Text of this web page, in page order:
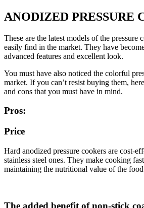
ANODIZED PRESSURE
These are the latest models of the pressure
easily find in the market. They have
advanced features and excellent look.
You must have also noticed the colorful
market. If you can’t resist buying them,
and cons that you must have in mind.
Pros:
Price
Hard anodized pressure cookers are cost-
stainless steel ones. They make cooking
maintaining the nutritional value of the
The added benefit of non-stick